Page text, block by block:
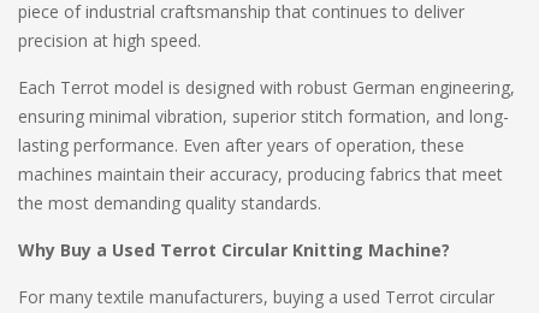
piece of industrial craftsmanship that continues to deliver
precision at high speed.
Each Terrot model is designed with robust German engineering,
ensuring minimal vibration, superior stitch formation, and long-
lasting performance. Even after years of operation, these
machines maintain their accuracy, producing fabrics that meet
the most demanding quality standards.
Why Buy a Used Terrot Circular Knitting Machine?
For many textile manufacturers, buying a used Terrot circular